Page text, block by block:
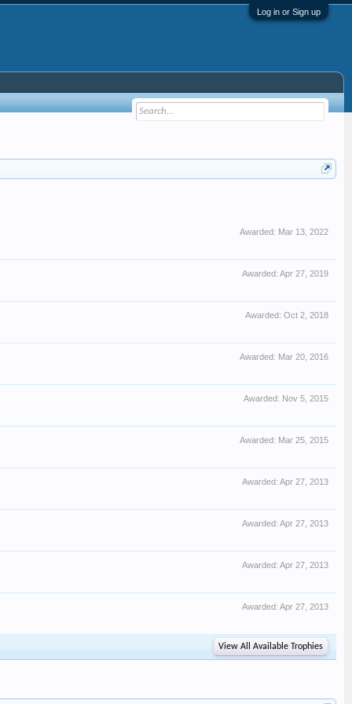
Log in or Sign up
Awarded: Mar 13, 2022
Awarded: Apr 27, 2019
Awarded: Oct 2, 2018
Awarded: Mar 20, 2016
Awarded: Nov 5, 2015
Awarded: Mar 25, 2015
Awarded: Apr 27, 2013
Awarded: Apr 27, 2013
Awarded: Apr 27, 2013
Awarded: Apr 27, 2013
View All Available Trophies